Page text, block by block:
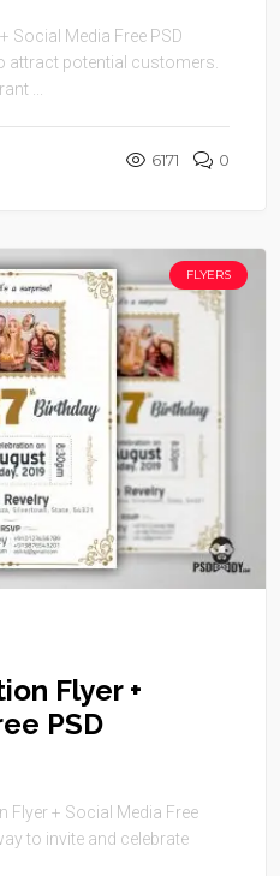
Social Media Free PSD
attract potential customers.
...
6171 0
FLYERS
Flyer +
PSD
Flyer + Social Media Free
to invite and celebrate